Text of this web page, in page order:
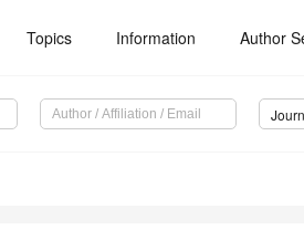
Topics Information Author